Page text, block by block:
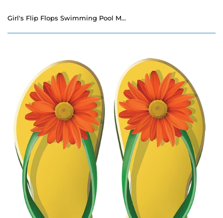
Girl's Flip Flops Swimming Pool Mosaic - 6" x 4"